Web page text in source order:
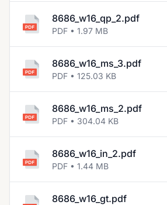
8686_w16_qp_2.pdf
PDF • 1.97 MB
8686_w16_ms_3.pdf
PDF • 125.03 KB
8686_w16_ms_2.pdf
PDF • 304.04 KB
8686_w16_in_2.pdf
PDF • 1.44 MB
8686_w16_gt.pdf